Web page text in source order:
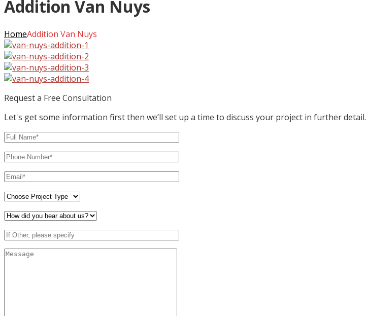
Addition Van Nuys
HomeAddition Van Nuys
Request a Free Consultation
Let's get some information first then we’ll set up a time to discuss your project in further detail.